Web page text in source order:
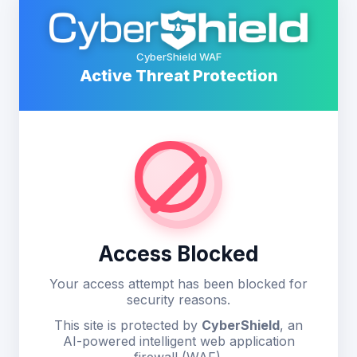
CyberShield WAF
Active Threat Protection
Access Blocked
Your access attempt has been blocked for
security reasons.
This site is protected by CyberShield, an
AI-powered intelligent web application